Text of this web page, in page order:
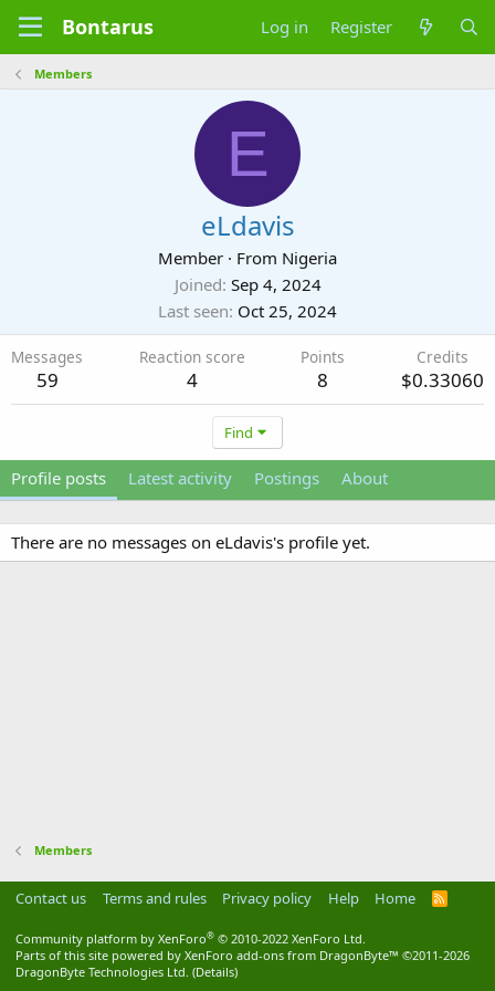
Bontarus Log in Register
Members
E
eLdavis
Member · From Nigeria
Joined Sep 4, 2024
Last seen Oct 25, 2024
Messages
59
Reaction score
4
Points
8
Credits
$0.33060
Find
Profile posts Latest activity Postings About
There are no messages on eLdavis's profile yet.
Members
Contact us Terms and rules Privacy policy Help Home
R
Community platform by XenForo® © 2010-2022 XenForo Ltd.
Parts of this site powered by XenForo add-ons from DragonByte™ ©2011-2026
DragonByte Technologies Ltd. (Details)